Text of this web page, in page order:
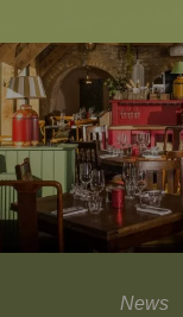
News